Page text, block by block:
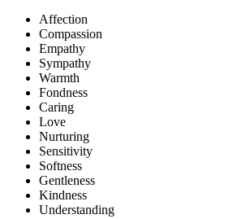
Affection
Compassion
Empathy
Sympathy
Warmth
Fondness
Caring
Love
Nurturing
Sensitivity
Softness
Gentleness
Kindness
Understanding